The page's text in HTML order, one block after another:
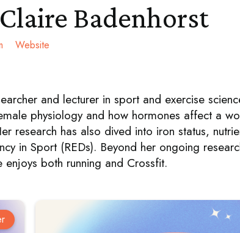
Badenhorst
Website
and lecturer in sport and exercise
physiology and how hormones affect a
research has also dived into iron status,
in Sport (REDs). Beyond her ongoing
enjoys both running and Crossfit.